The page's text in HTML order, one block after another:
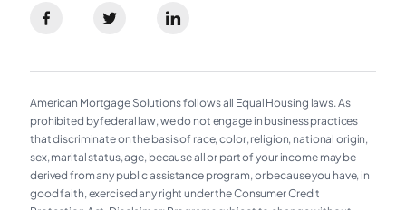
American Mortgage Solutions follows all Equal Housing laws. As
prohibited by federal law, we do not engage in business practices
that discriminate on the basis of race, color, religion, national origin,
sex, marital status, age, because all or part of your income may be
derived from any public assistance program, or because you have, in
good faith, exercised any right under the Consumer Credit